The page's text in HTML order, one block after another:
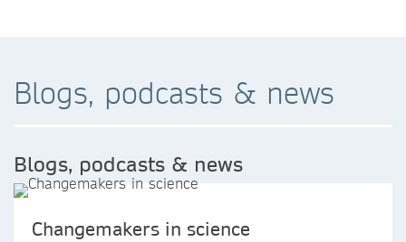
Blogs, podcasts & news
Blogs, podcasts & news
Changemakers in science